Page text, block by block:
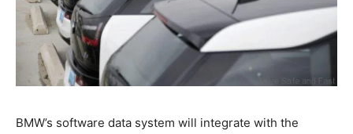
BMW’s software data system will integrate with the